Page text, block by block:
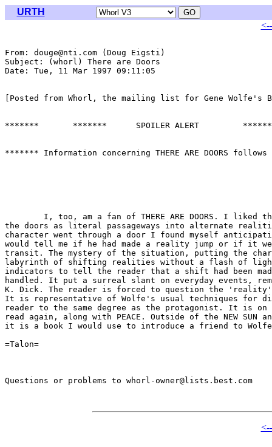
URTH
From: douge@nti.com (Doug Eigsti)
Subject: (whorl) There are Doors
Date: Tue, 11 Mar 1997 09:11:05
[Posted from Whorl, the mailing list for Gene Wolfe's
*******       *******      SPOILER ALERT
******* Information concerning THERE ARE DOORS
the doors as literal passageways into alternate
character went through a door I found myself
would tell me if he had made a reality jump or if it
transit. The mystery of the situation, putting the
labyrinth of shifting realities without a flash of
indicators to tell the reader that a shift had been
handled. It put a surreal slant on everyday events,
K. Dick. The reader is forced to question the
It is representative of Wolfe's usual techniques for
reader to the same degree as the protagonist. It is
read again, along with PEACE. Outside of the NEW SUN
it is a book I would use to introduce a friend to
=Talon=
Questions or problems to whorl-owner@lists.best.com